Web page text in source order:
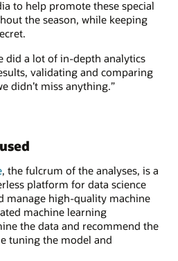
to help promote these special
the season, while keeping
did a lot of in-depth analytics
validating and comparing
didn’t miss anything.”
, the fulcrum of the analyses, is a
platform for data science
manage high-quality machine
machine learning
the data and recommend the
tuning the model and